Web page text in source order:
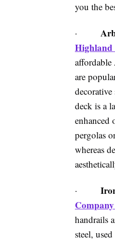
you the
·
affordable
are
deck is a
enhanced
pergolas
whereas
·
handrails
steel,